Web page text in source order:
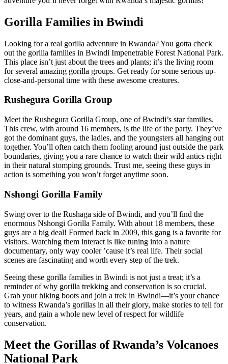
Gorilla Families in Bwindi
Looking for a real gorilla adventure in Rwanda? You gotta check
out the gorilla families in Bwindi Impenetrable Forest National Park.
This place isn’t just about the trees and plants; it’s the living room
for several amazing gorilla groups. Get ready for some serious up-
close-and-personal time with these awesome creatures.
Rushegura Gorilla Group
Meet the Rushegura Gorilla Group, one of Bwindi’s star families.
This crew, with around 16 members, is the life of the party. They’ve
got the dominant guys, the ladies, and the youngsters all hanging out
together. You’ll often catch them fooling around just outside the park
boundaries, giving you a rare chance to watch their wild antics right
in their natural stomping grounds. Trust me, seeing these guys in
action is something you won’t forget anytime soon.
Nshongi Gorilla Family
Swing over to the Rushaga side of Bwindi, and you’ll find the
enormous Nshongi Gorilla Family. With about 18 members, these
guys are a big deal! Formed back in 2009, this gang is a favorite for
visitors. Watching them interact is like tuning into a nature
documentary, only way cooler ’cause it’s real life. Their social
scenes are fascinating and worth every step of the trek.
Seeing these gorilla families in Bwindi is not just a treat; it’s a
reminder of why gorilla trekking and conservation is so crucial.
Grab your hiking boots and join a trek in Bwindi—it’s your chance
to witness Rwanda’s gorillas in all their glory, make stories to tell for
years, and gain a whole new level of respect for wildlife
conservation.
Meet the Gorillas of Rwanda’s Volcanoes
National Park